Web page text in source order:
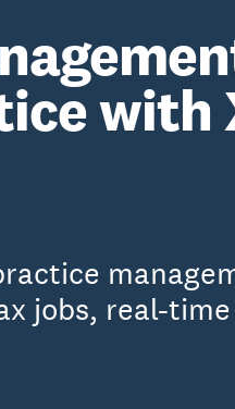
with
jobs, real-